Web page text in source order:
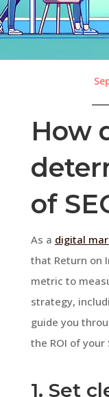
How
of
As a digital
that Return on
metric to
strategy,
guide you
the ROI of your
1. Set